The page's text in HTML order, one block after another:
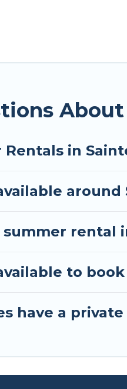
indoor/outdoor
Whether
in
around
rental
to book
have a private